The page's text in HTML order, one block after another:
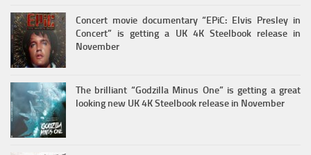
Concert movie documentary “EPiC: Elvis Presley in
Concert” is getting a UK 4K Steelbook release in
November
The brilliant “Godzilla Minus One” is getting a great
looking new UK 4K Steelbook release in November